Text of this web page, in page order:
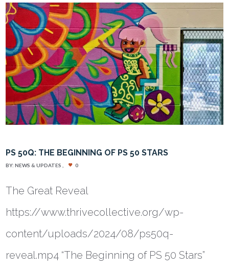
PS 50Q: THE BEGINNING OF PS 50 STARS
BY:NEWS & UPDATES 0
The Great Reveal
https://www.thrivecollective.org/wp-
content/uploads/2024/08/ps50q-
reveal.mp4 “The Beginning of PS 50 Stars”